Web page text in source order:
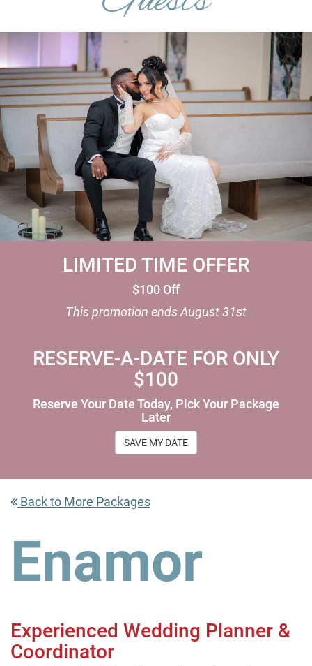
LIMITED TIME OFFER
$100 Off
This promotion endsAugust 31st
RESERVE-A-DATE FOR ONLY
$100
Reserve Your Date Today, Pick Your Package
Later
SAVE MY DATE
Back to More Packages
Enamor
Experienced Wedding Planner &
Coordinator